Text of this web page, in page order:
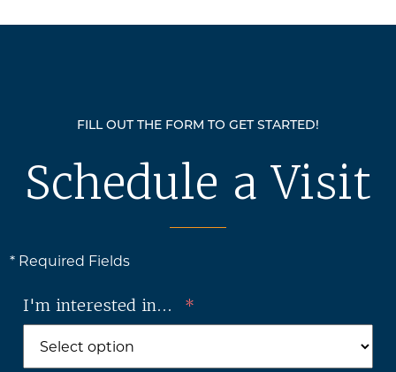
FILL OUT THE FORM TO GET STARTED!
Schedule a Visit
* Required Fields
I'm interested in... *